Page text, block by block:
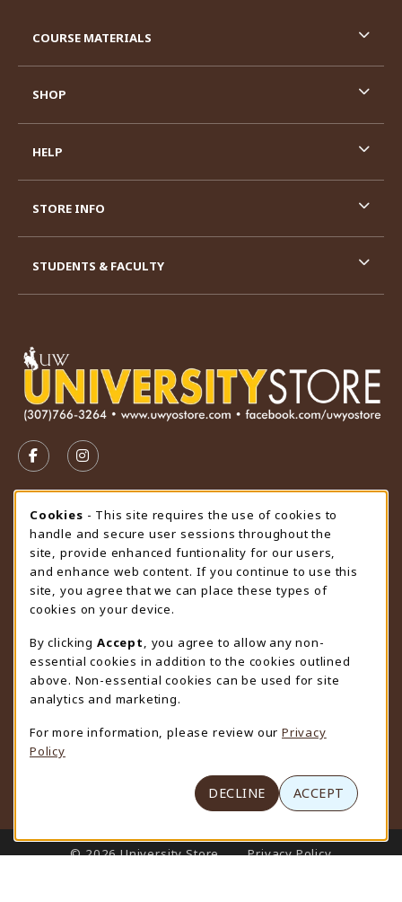
FOLLOW US ON FACEBOOK (OPENS IN A NEW TAB)
FOLLOW US ON INSTAGRAM (OPENS IN A
STORE HOURS
Friday 9:00AM - 4:30PM
CLOSED
view all store hours
LOCATION & CONTACT
University Store
307-766-3264
uwyo-bookstore@uwyo.edu
Department 3255
1000 East University Avenue
(opens in a New tab)
COURSE MATERIALS
SHOP
HELP
STORE INFO
STUDENTS & FACULTY
LINKS TO LEGAL INFORMATION
© 2026 University Store
Privacy Policy
Cookie Usage Notification
Cookies - This site requires the use of cookies to
handle and secure user sessions throughout the
site, provide enhanced funtionality for our users,
and enhance web content. If you continue to use this
site, you agree that we can place these types of
cookies on your device.
By clicking Accept
, you agree to allow any non-
essential cookies in addition to the cookies outlined
above. Non-essential cookies can be used for site
analytics and marketing.
For more information, please review our Privacy
Policy
DECLINE ACCEPT